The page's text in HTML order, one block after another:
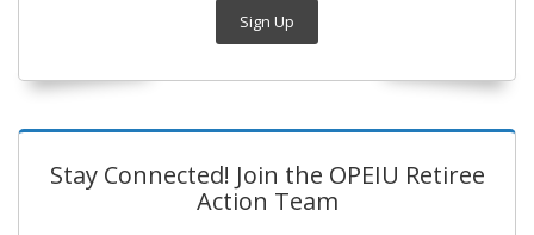
Sign Up
Stay Connected! Join the OPEIU Retiree
Action Team